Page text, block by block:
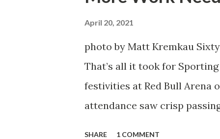
Director of Sport Jochen
April 20, 2021
photo by Matt Kremkau
That’s all it took for
festivities at Red Bull Arena
attendance saw crisp
SHARE 1 COMMENT